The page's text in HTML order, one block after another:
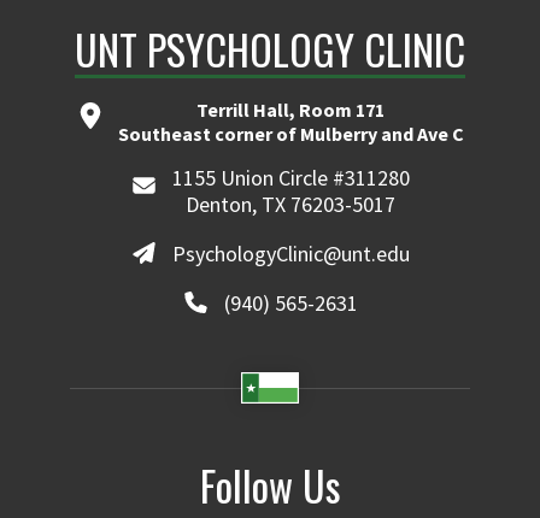
UNT PSYCHOLOGY CLINIC
Terrill Hall, Room 171
Southeast corner of Mulberry and Ave C
1155 Union Circle #311280
Denton, TX 76203-5017
PsychologyClinic@unt.edu
(940) 565-2631
Follow Us